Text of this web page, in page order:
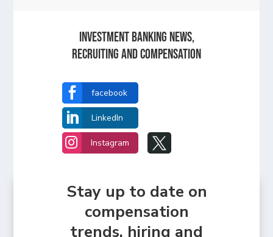
Investment Banking News,
Recruiting and Compensation
 facebook
 LinkedIn
 Instagram 
Stay up to date on
compensation
trends, hiring and